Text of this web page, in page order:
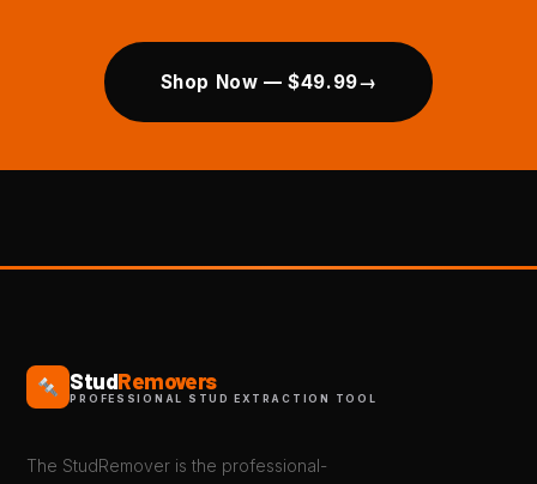
Shop Now — $49.99
StudRemovers
PROFESSIONAL STUD EXTRACTION TOOL
The StudRemover is the professional-